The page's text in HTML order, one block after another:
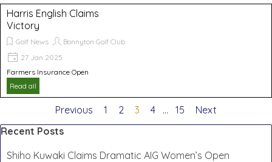
Harris English Claims
Victory
Golf News
Bonnyton Golf Club
27 Jan 2025
Farmers Insurance Open
Read all
Previous Go to page:
1 Go to page:
2 Current page:
3 Go to page:
4 ... Go to page:
15
Next
Skip block Recent Posts
Recent Posts
Shiho Kuwaki Claims Dramatic AIG Women’s Open